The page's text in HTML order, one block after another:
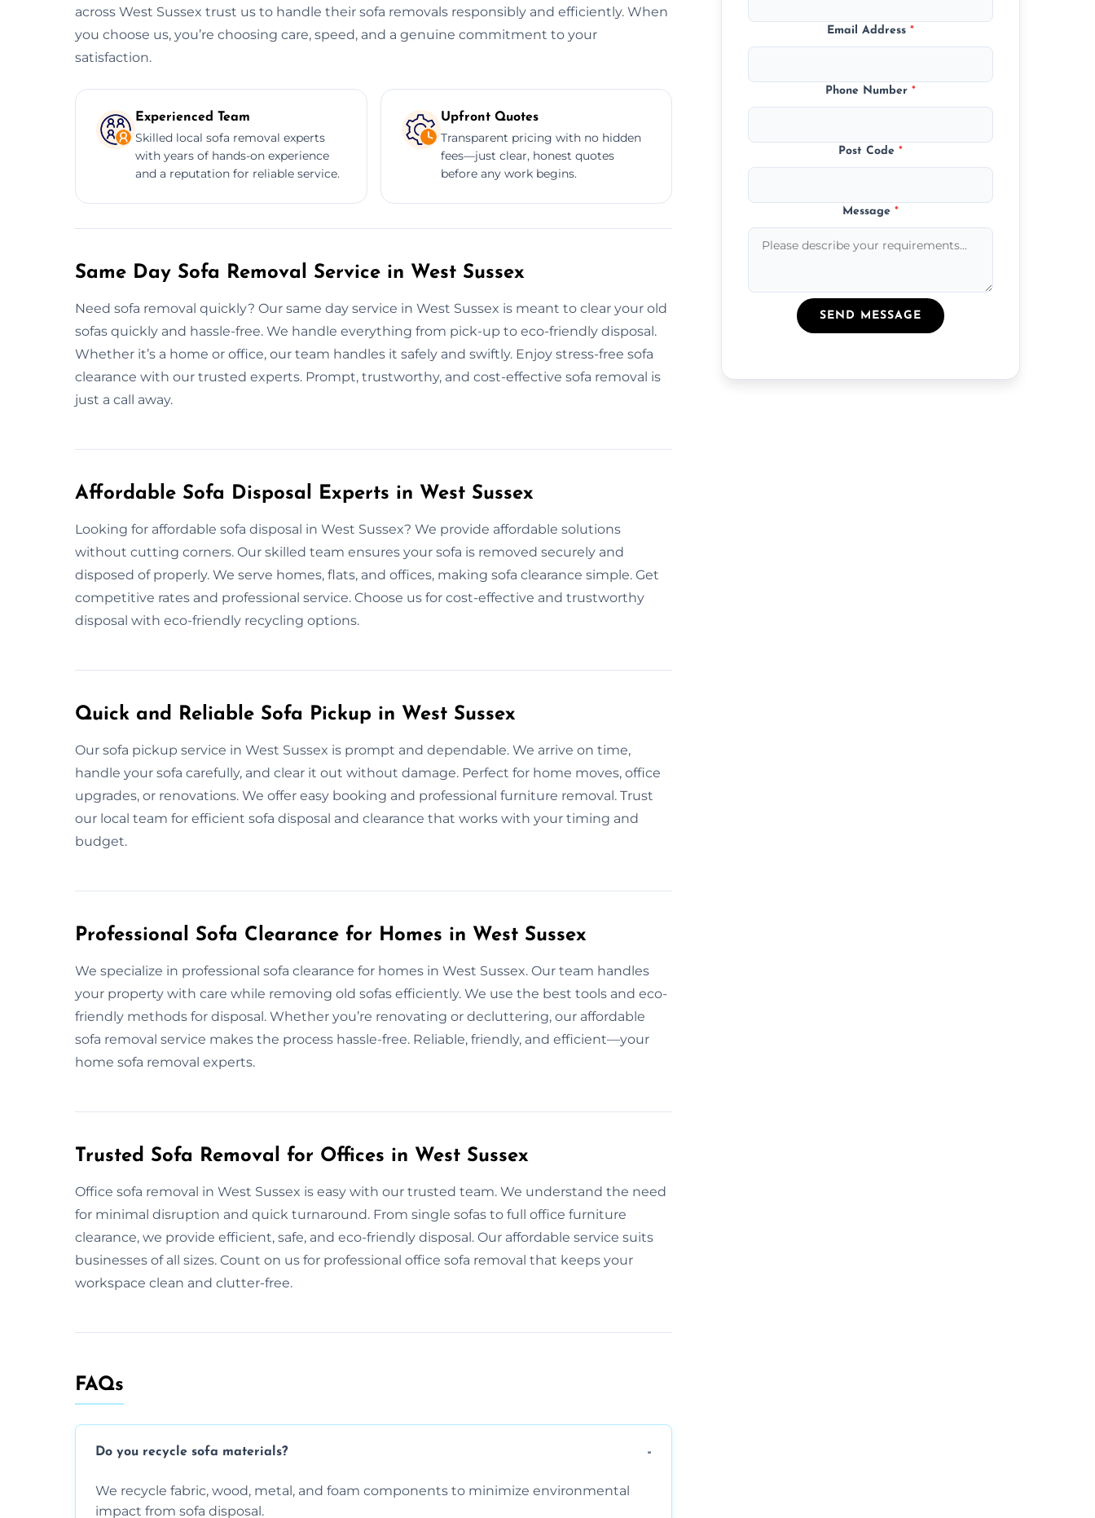
across West Sussex trust us to handle their sofa removals responsibly and efficiently. When
you choose us, you’re choosing care, speed, and a genuine commitment to your
satisfaction.
Experienced Team
Skilled local sofa removal experts
with years of hands-on experience
and a reputation for reliable service.
Upfront Quotes
Transparent pricing with no hidden
fees—just clear, honest quotes
before any work begins.
Same Day Sofa Removal Service in West Sussex
Need sofa removal quickly? Our same day service in West Sussex is meant to clear your old
sofas quickly and hassle-free. We handle everything from pick-up to eco-friendly disposal.
Whether it’s a home or office, our team handles it safely and swiftly. Enjoy stress-free sofa
clearance with our trusted experts. Prompt, trustworthy, and cost-effective sofa removal is
just a call away.
Affordable Sofa Disposal Experts in West Sussex
Looking for affordable sofa disposal in West Sussex? We provide affordable solutions
without cutting corners. Our skilled team ensures your sofa is removed securely and
disposed of properly. We serve homes, flats, and offices, making sofa clearance simple. Get
competitive rates and professional service. Choose us for cost-effective and trustworthy
disposal with eco-friendly recycling options.
Quick and Reliable Sofa Pickup in West Sussex
Our sofa pickup service in West Sussex is prompt and dependable. We arrive on time,
handle your sofa carefully, and clear it out without damage. Perfect for home moves, office
upgrades, or renovations. We offer easy booking and professional furniture removal. Trust
our local team for efficient sofa disposal and clearance that works with your timing and
budget.
Professional Sofa Clearance for Homes in West Sussex
We specialize in professional sofa clearance for homes in West Sussex. Our team handles
your property with care while removing old sofas efficiently. We use the best tools and eco-
friendly methods for disposal. Whether you’re renovating or decluttering, our affordable
sofa removal service makes the process hassle-free. Reliable, friendly, and efficient—your
home sofa removal experts.
Trusted Sofa Removal for Offices in West Sussex
Office sofa removal in West Sussex is easy with our trusted team. We understand the need
for minimal disruption and quick turnaround. From single sofas to full office furniture
clearance, we provide efficient, safe, and eco-friendly disposal. Our affordable service suits
businesses of all sizes. Count on us for professional office sofa removal that keeps your
workspace clean and clutter-free.
FAQs
Do you recycle sofa materials?
We recycle fabric, wood, metal, and foam components to minimize environmental
impact from sofa disposal.
Email Address*
Phone Number*
Post Code*
Message*
SEND MESSAGE